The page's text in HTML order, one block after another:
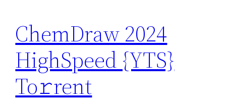
ChemDraw 2024
HighSpeed {YTS}
To𝚛rent